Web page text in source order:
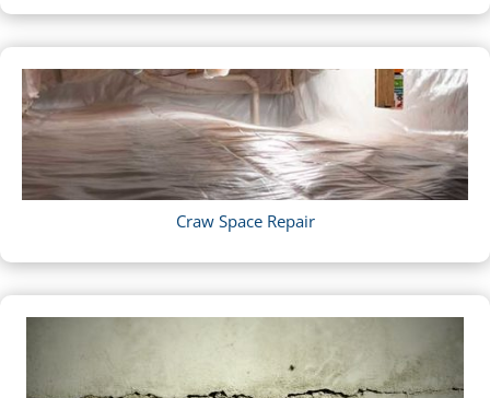
Craw Space Repair